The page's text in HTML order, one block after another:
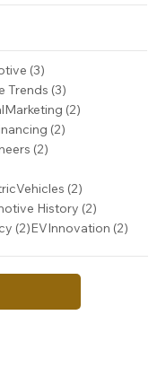
(3)3 posts
Trends (3) 3 posts
(2) 2 posts
History(2)2 posts
(2)2 posts
EVInnovation(2)2